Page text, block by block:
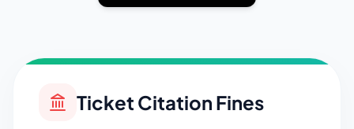
Ticket Citation Fines